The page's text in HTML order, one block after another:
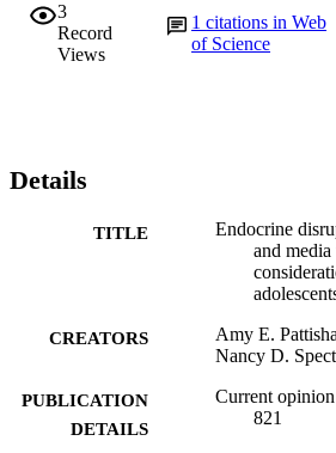
3
Record
Views
1citations in Web
of Science
Details
TITLE
Endocrine
and
CREATORS
Amy E.
Nancy D.
PUBLICATION
DETAILS
Current
821